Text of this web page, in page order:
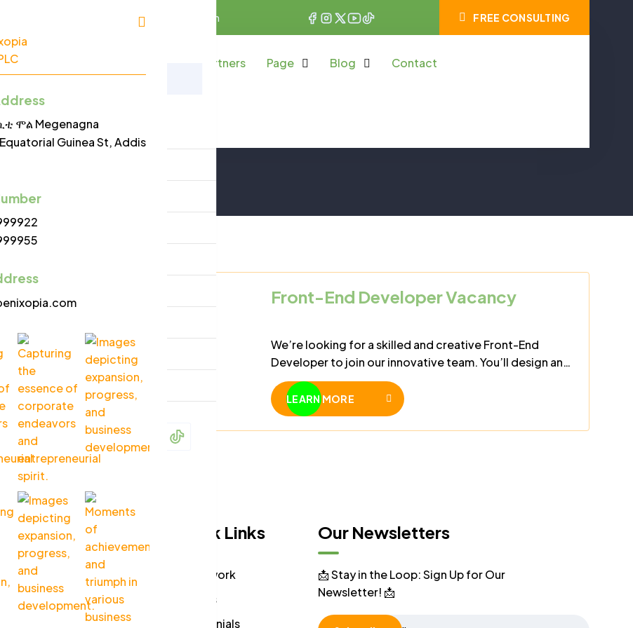
St, Addis Ababa info@phoenixopia.com FREE CONSULTING
Us Partners Page Blog Contact
About Us
Services
Blog
Contact
ሞል Megenagna
Guinea St, Addis
a creative and detail-
engaging and user-
Front-End Developer Vacancy
We’re looking for a skilled and creative Front-End
Developer to join our innovative team. You’ll design and
build responsive, high-performance web interfaces
using modern technologies like HTML, CSS, JavaScript,
and React/Vue.
LEARN MORE
Menu
Company
Careers
Press Media
Quick Links
How it work
Partners
Testimonials
Our Newsletters
📩 Stay in the Loop: Sign Up for Our
Newsletter! 📩